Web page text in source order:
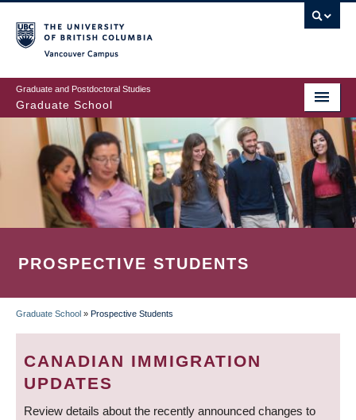
to
main
content
Graduate and Postdoctoral Studies
Graduate School
PROSPECTIVE STUDENTS
BREADCRUMB
Graduate School » Prospective Students
CANADIAN IMMIGRATION
UPDATES
Review details about the recently announced changes to